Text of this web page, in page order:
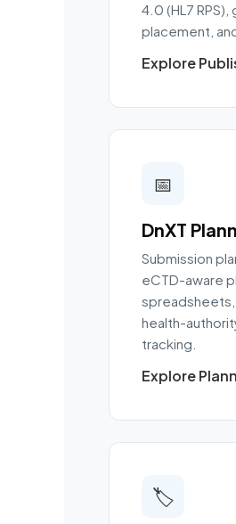
4.0 (HL7
placement,
Explore
📅
DnXT
Submission
eCTD-aware
health-
tracking.
Explore
🏷️